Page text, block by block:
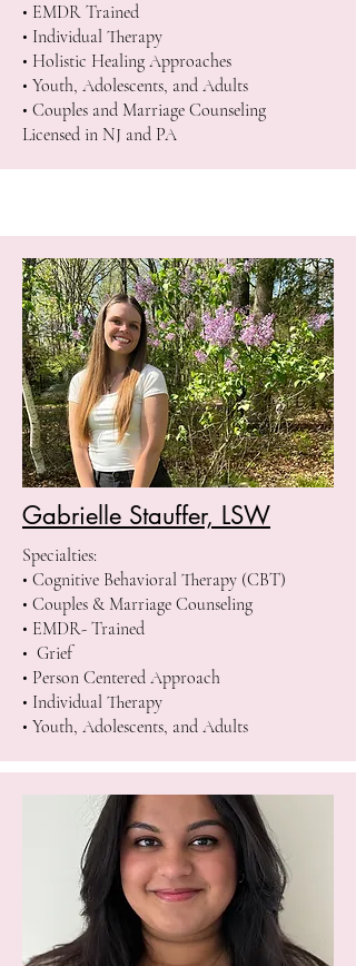
• EMDR Trained
• Individual Therapy
• Holistic Healing Approaches
• Youth, Adolescents, and Adults
• Couples and Marriage Counseling
Licensed in NJ and PA
Gabrielle Stauffer, LSW
Specialties:
• Cognitive Behavioral Therapy (CBT)
• Couples & Marriage Counseling
• EMDR- Trained
• Grief
• Person Centered Approach
• Individual Therapy
• Youth, Adolescents, and Adults